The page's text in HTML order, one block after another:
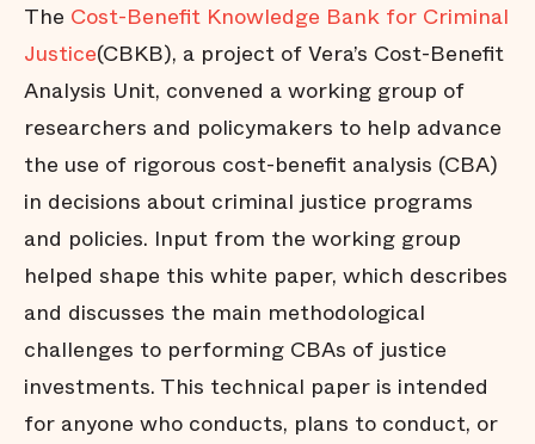
The Cost-Benefit Knowledge Bank for Criminal
Justice(CBKB), a project of Vera’s Cost-Benefit
Analysis Unit, convened a working group of
researchers and policymakers to help advance
the use of rigorous cost-benefit analysis (CBA)
in decisions about criminal justice programs
and policies. Input from the working group
helped shape this white paper, which describes
and discusses the main methodological
challenges to performing CBAs of justice
investments. This technical paper is intended
for anyone who conducts, plans to conduct, or